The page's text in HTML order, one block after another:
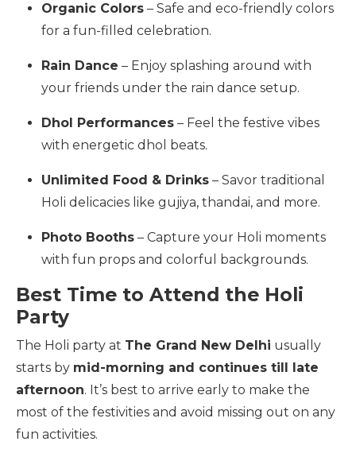
Organic Colors – Safe and eco-friendly colors
for a fun-filled celebration.
Rain Dance – Enjoy splashing around with
your friends under the rain dance setup.
Dhol Performances – Feel the festive vibes
with energetic dhol beats.
Unlimited Food & Drinks – Savor traditional
Holi delicacies like gujiya, thandai, and more.
Photo Booths – Capture your Holi moments
with fun props and colorful backgrounds.
Best Time to Attend the Holi
Party
The Holi party at The Grand New Delhi usually
starts by mid-morning and continues till late
afternoon. It’s best to arrive early to make the
most of the festivities and avoid missing out on any
fun activities.